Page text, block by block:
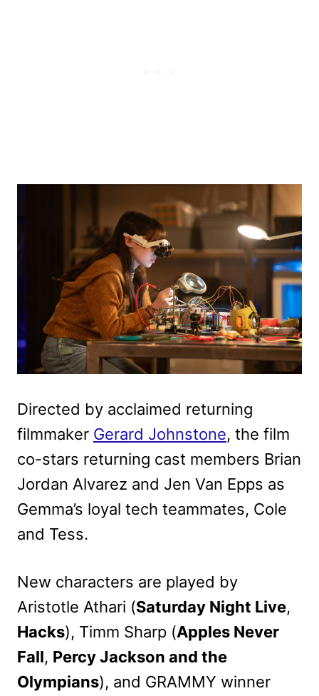
Directed by acclaimed returning
filmmaker Gerard Johnstone, the film
co-stars returning cast members Brian
Jordan Alvarez and Jen Van Epps as
Gemma’s loyal tech teammates, Cole
and Tess.
New characters are played by
Aristotle Athari (Saturday Night Live,
Hacks), Timm Sharp (Apples Never
Fall, Percy Jackson and the
Olympians), and GRAMMY winner